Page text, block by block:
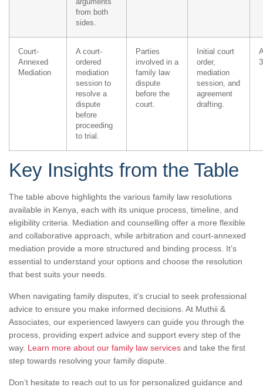
arguments
from both
sides.
Court-
Annexed
Mediation
A court-
ordered
mediation
session to
resolve a
dispute
before
proceeding
to trial.
Parties
involved in a
family law
dispute
before the
court.
Initial court
order,
mediation
session, and
agreement
drafting.
Key Insights from the Table
The table above highlights the various family law resolutions
available in Kenya, each with its unique process, timeline, and
eligibility criteria. Mediation and counselling offer a more flexible
and collaborative approach, while arbitration and court-annexed
mediation provide a more structured and binding process. It’s
essential to understand your options and choose the resolution
that best suits your needs.
When navigating family disputes, it’s crucial to seek professional
advice to ensure you make informed decisions. At Muthii &
Associates, our experienced lawyers can guide you through the
process, providing expert advice and support every step of the
way. Learn more about our family law services and take the first
step towards resolving your family dispute.
Don’t hesitate to reach out to us for personalized guidance and